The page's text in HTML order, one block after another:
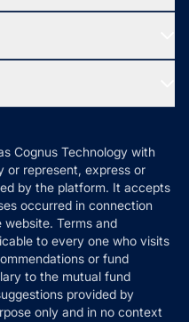
Cognus Technology with
or represent, express or
by the platform. It accepts
occurred in connection
Terms and
to every one who visits
or fund
to the mutual fund
provided by
only and in no context